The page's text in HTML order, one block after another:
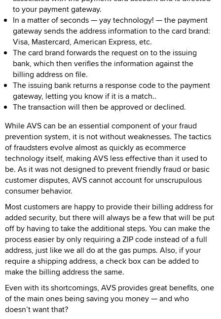
to your payment gateway.
In a matter of seconds — yay technology! — the payment
gateway sends the address information to the card brand:
Visa, Mastercard, American Express, etc.
The card brand forwards the request on to the issuing
bank, which then verifies the information against the
billing address on file.
The issuing bank returns a response code to the payment
gateway, letting you know if it is a match..
The transaction will then be approved or declined.
While AVS can be an essential component of your fraud
prevention system, it is not without weaknesses. The tactics
of fraudsters evolve almost as quickly as ecommerce
technology itself, making AVS less effective than it used to
be. As it was not designed to prevent friendly fraud or basic
customer disputes, AVS cannot account for unscrupulous
consumer behavior.
Most customers are happy to provide their billing address for
added security, but there will always be a few that will be put
off by having to take the additional steps. You can make the
process easier by only requiring a ZIP code instead of a full
address, just like we all do at the gas pumps. Also, if your
require a shipping address, a check box can be added to
make the billing address the same.
Even with its shortcomings, AVS provides great benefits, one
of the main ones being saving you money — and who
doesn’t want that?